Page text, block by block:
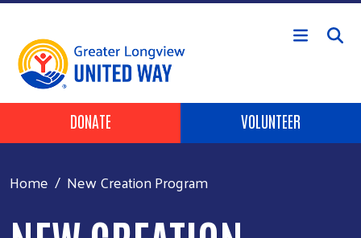
Skip to main content
Header Buttons
DONATE VOLUNTEER
Home New Creation Program